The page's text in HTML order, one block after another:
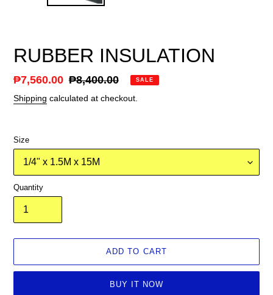
RUBBER INSULATION
Sale
price
₱7,560.00 Regular
price
₱8,400.00 SALE
Shipping calculated at checkout.
Size
Quantity
ADD TO CART
BUY IT NOW